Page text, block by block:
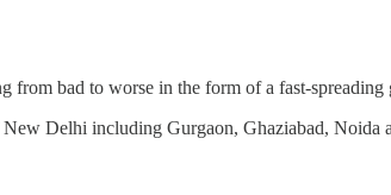
from bad to worse in the form of a fast-
Delhi including Gurgaon, Ghaziabad,